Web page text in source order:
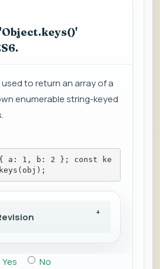
to return an array of a
enumerable string-keyed
a: 1, b: 2 }; const ke
Yes
No